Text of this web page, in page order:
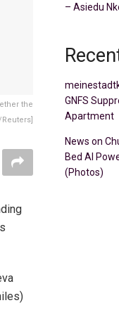
the
– Asiedu
GNFS
Apartment
News on
Bed AI
(Photos)